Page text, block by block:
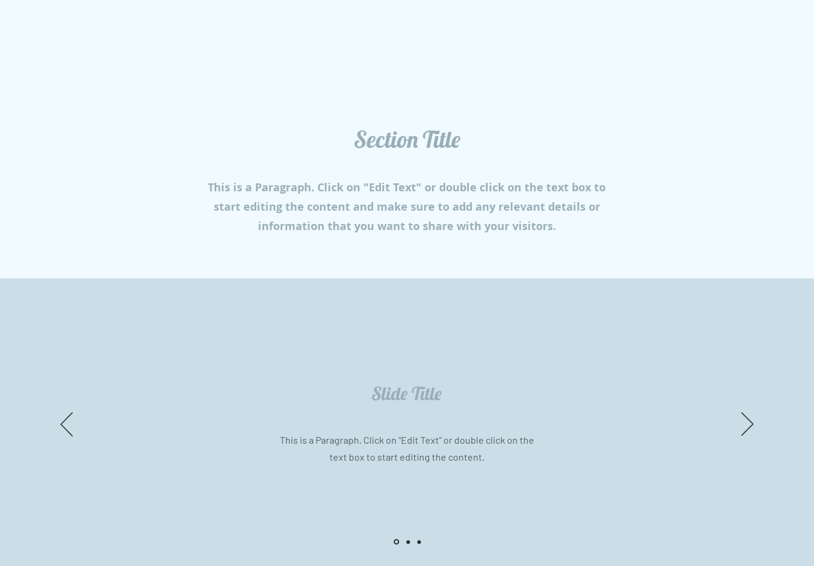
Section Title
This is a Paragraph. Click on "Edit Text" or double click on the text box to
start editing the content and make sure to add any relevant details or
information that you want to share with your visitors.
Slide Title
This is a Paragraph. Click on "Edit Text" or double click on the
text box to start editing the content.